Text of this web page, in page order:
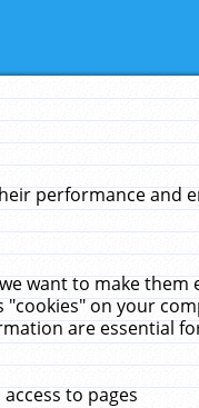
performance and
want to make
on your
are essential
to pages